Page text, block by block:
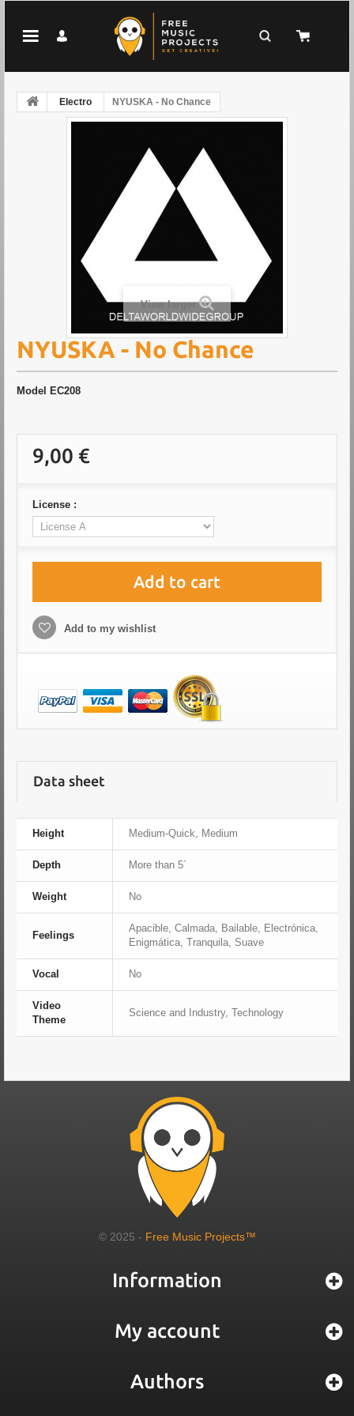
Electro NYUSKA - No Chance
View larger
NYUSKA - No Chance
Model EC208
9,00 €
License :
Add to cart
Add to my wishlist
Data sheet
Height Medium-Quick, Medium
Depth More than 5´
Weight No
Feelings
Apacible, Calmada, Bailable, Electrónica,
Enigmática, Tranquila, Suave
Vocal No
Video
Theme
Science and Industry, Technology
© 2025 - Free Music Projects™
Information
My account
Authors